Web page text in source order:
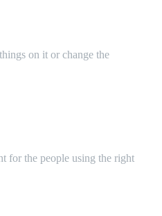
on it or change the
for the people using the right